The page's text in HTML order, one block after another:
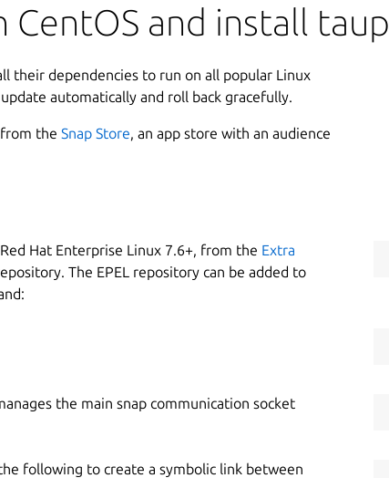
CentOS and install taup
their dependencies to run on all popular Linux
automatically and roll back gracefully.
the Snap Store, an app store with an audience
Hat Enterprise Linux 7.6+, from the Extra
The EPEL repository can be added to
the main snap communication socket
following to create a symbolic link between